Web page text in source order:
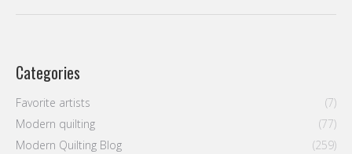
Categories
Favorite artists
(7)
Modern quilting
(77)
Modern Quilting Blog
(259)